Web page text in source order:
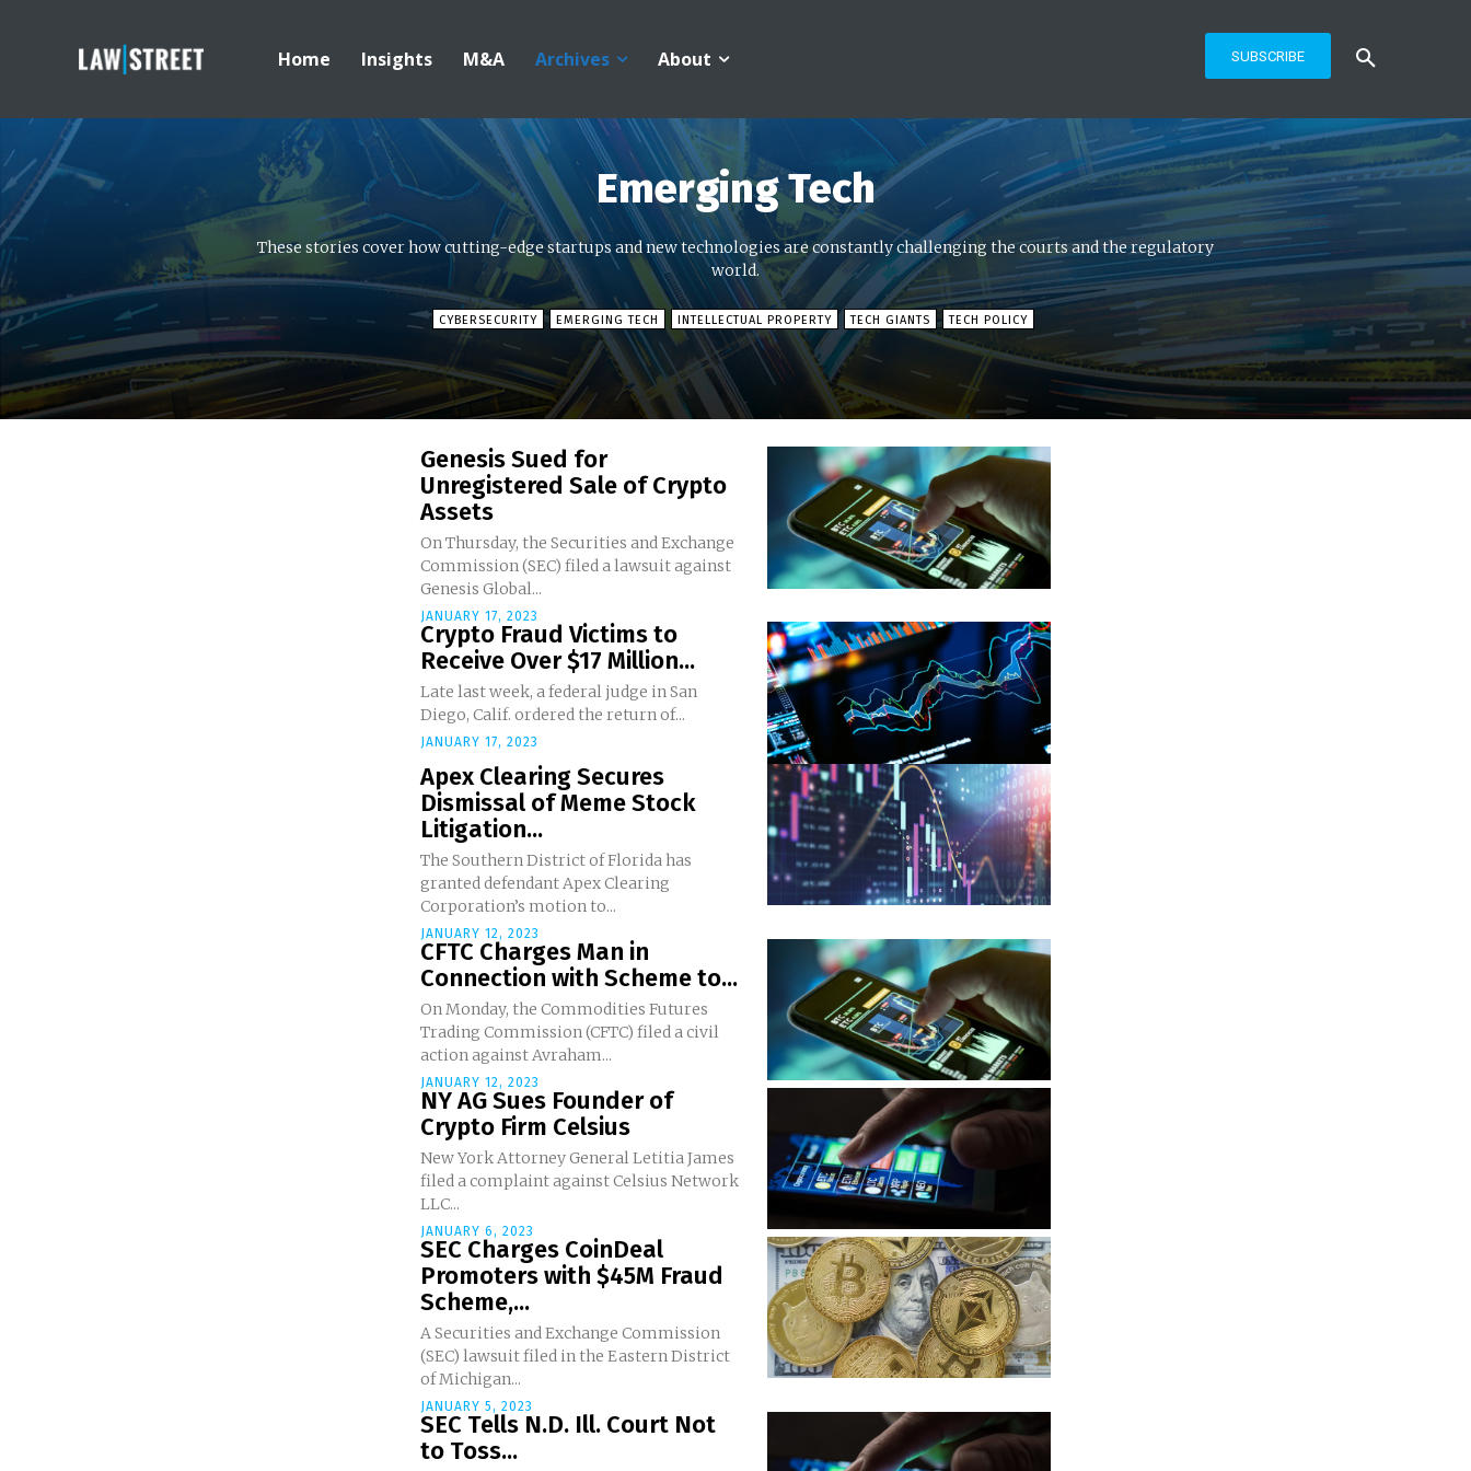
Home Insights M&A Archives About SUBSCRIBE
Emerging Tech
These stories cover how cutting-edge startups and new technologies are constantly challenging the courts and the regulatory
world.
CYBERSECURITY EMERGING TECH INTELLECTUAL PROPERTY TECH GIANTS TECH POLICY
Genesis Sued for
Unregistered Sale of Crypto
Assets
On Thursday, the Securities and Exchange
Commission (SEC) filed a lawsuit against
Genesis Global...
JANUARY 17, 2023
Crypto Fraud Victims to
Receive Over $17 Million...
Late last week, a federal judge in San
Diego, Calif. ordered the return of...
JANUARY 17, 2023
Apex Clearing Secures
Dismissal of Meme Stock
Litigation...
The Southern District of Florida has
granted defendant Apex Clearing
Corporation’s motion to...
JANUARY 12, 2023
CFTC Charges Man in
Connection with Scheme to...
On Monday, the Commodities Futures
Trading Commission (CFTC) filed a civil
action against Avraham...
JANUARY 12, 2023
NY AG Sues Founder of
Crypto Firm Celsius
New York Attorney General Letitia James
filed a complaint against Celsius Network
LLC...
JANUARY 6, 2023
SEC Charges CoinDeal
Promoters with $45M Fraud
Scheme,...
A Securities and Exchange Commission
(SEC) lawsuit filed in the Eastern District
of Michigan...
JANUARY 5, 2023
SEC Tells N.D. Ill. Court Not
to Toss...